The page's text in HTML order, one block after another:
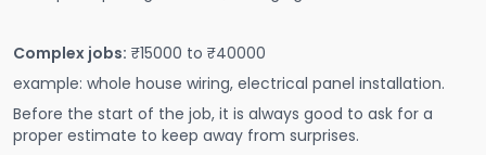
Complex jobs: ₹15000 to ₹40000
example: whole house wiring, electrical panel installation.
Before the start of the job, it is always good to ask for a
proper estimate to keep away from surprises.